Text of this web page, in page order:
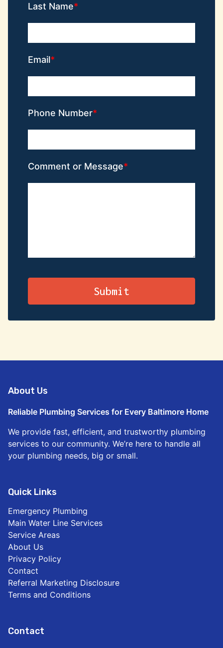
Last Name
Email
Phone Number
Comment or Message
About Us
Reliable Plumbing Services for Every Baltimore Home
We provide fast, efficient, and trustworthy plumbing
services to our community. We’re here to handle all
your plumbing needs, big or small.
Quick Links
Emergency Plumbing
Main Water Line Services
Service Areas
About Us
Privacy Policy
Contact
Referral Marketing Disclosure
Terms and Conditions
Contact